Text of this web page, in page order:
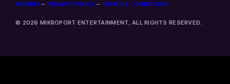
IMPRINT – PRIVACY POLICY – TERMS & CONDITIONS
© 2026 MIKROPORT ENTERTAINMENT, ALL RIGHTS RESERVED.